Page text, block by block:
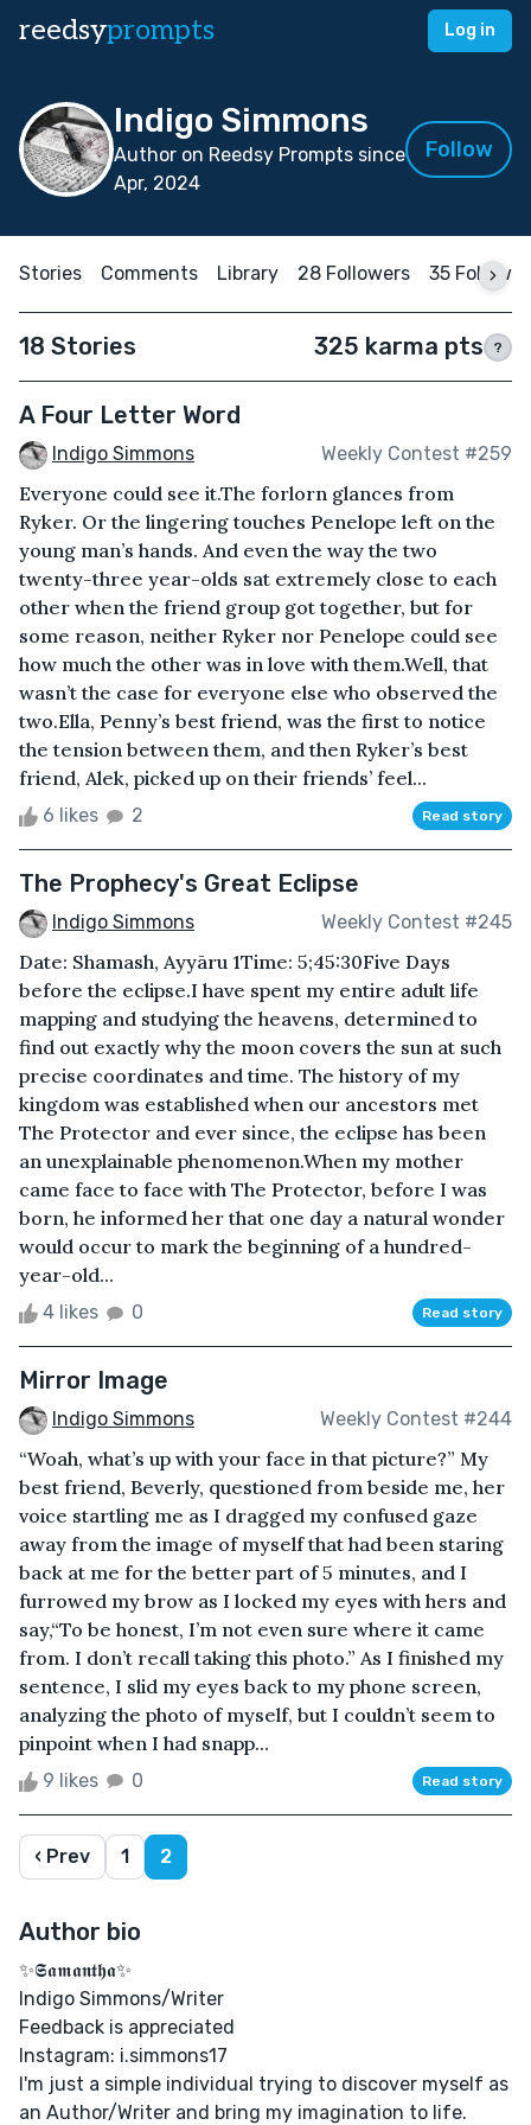
reedsyprompts Log in
Indigo Simmons
Author on Reedsy Prompts since
Apr, 2024
Follow
Stories Comments Library 28 Followers 35
18 Stories 325 karma pts ?
A Four Letter Word
Indigo Simmons Weekly Contest #259
Everyone could see it.The forlorn glances from
Ryker. Or the lingering touches Penelope left on the
young man’s hands. And even the way the two
twenty-three year-olds sat extremely close to each
other when the friend group got together, but for
some reason, neither Ryker nor Penelope could see
how much the other was in love with them.Well, that
wasn’t the case for everyone else who observed the
two.Ella, Penny’s best friend, was the first to notice
the tension between them, and then Ryker’s best
friend, Alek, picked up on their friends’ feel...
6 likes 2 Read story
The Prophecy's Great Eclipse
Indigo Simmons Weekly Contest #245
Date: Shamash, Ayyāru 1Time: 5;45:30Five Days
before the eclipse.I have spent my entire adult life
mapping and studying the heavens, determined to
find out exactly why the moon covers the sun at such
precise coordinates and time. The history of my
kingdom was established when our ancestors met
The Protector and ever since, the eclipse has been
an unexplainable phenomenon.When my mother
came face to face with The Protector, before I was
born, he informed her that one day a natural wonder
would occur to mark the beginning of a hundred-
year-old...
4 likes 0 Read story
Mirror Image
Indigo Simmons Weekly Contest #244
“Woah, what’s up with your face in that picture?” My
best friend, Beverly, questioned from beside me, her
voice startling me as I dragged my confused gaze
away from the image of myself that had been staring
back at me for the better part of 5 minutes, and I
furrowed my brow as I locked my eyes with hers and
say,“To be honest, I’m not even sure where it came
from. I don’t recall taking this photo.” As I finished my
sentence, I slid my eyes back to my phone screen,
analyzing the photo of myself, but I couldn’t seem to
pinpoint when I had snapp...
9 likes 0 Read story
‹ Prev 1 2
Author bio
✨𝕾𝖆𝖒𝖆𝖓𝖙𝖍𝖆✨
Indigo Simmons/Writer
Feedback is appreciated
Instagram: i.simmons17
I'm just a simple individual trying to discover myself as
an Author/Writer and bring my imagination to life.